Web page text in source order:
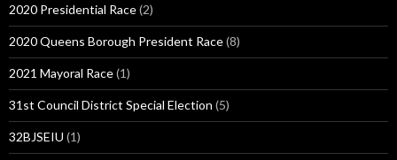
2020 Presidential Race(2)
2020 Queens Borough President Race(8)
2021 Mayoral Race(1)
31st Council District Special Election (5)
32BJSEIU (1)